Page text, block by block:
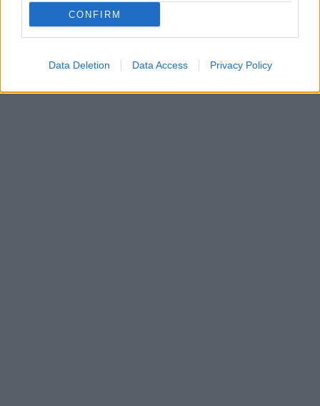
CONFIRM
Data Deletion Data Access Privacy Policy
Με πλήρη επιτυχία ολοκληρώθηκε μια πρωτοποριακή
για τα ελληνικά δεδομένα ελάχιστα επεμβατική
χειρουργική επέμβαση στο θεραπευτήριο ΜΗΤΕΡΑ